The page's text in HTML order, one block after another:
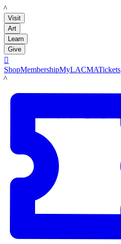
LACMA
Visit
Art
Learn
Give

ShopMembershipMyLACMATickets
LACMA